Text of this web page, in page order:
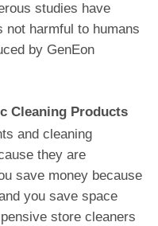
studies have
not harmful to humans
by GenEon
Cleaning Products
and cleaning
they are
save money because
you save space
store cleaners